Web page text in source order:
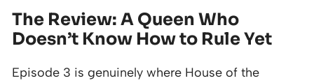
The Review: A Queen Who
Doesn’t Know How to Rule Yet
Episode 3 is genuinely where House of the